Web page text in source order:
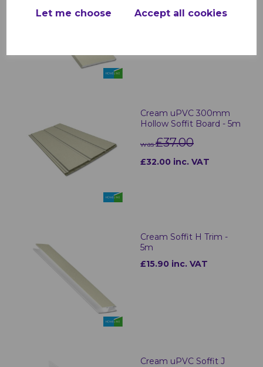
Let me choose Accept all cookies
£29.00 inc. VAT
Cream uPVC 300mm
Hollow Soffit Board - 5m
was£37.00
£32.00 inc. VAT
Cream Soffit H Trim -
5m
£15.90 inc. VAT
Cream uPVC Soffit J